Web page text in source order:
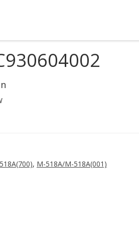
, M-518A/M-518A(001)